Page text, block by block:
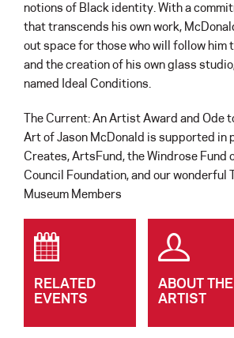
notions of Black identity. With a
that transcends his own work,
out space for those who will follow him
and the creation of his own glass
named Ideal Conditions.
The Current: An Artist Award and Ode
Art of Jason McDonald is supported in
Creates, ArtsFund, the Windrose Fund
Council Foundation, and our wonderful
Museum Members
RELATED
EVENTS
ABOUT THE
ARTIST